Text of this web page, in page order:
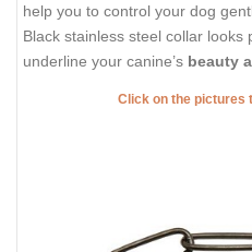
help you to control your dog
Black stainless steel collar
underline your canine’s beauty
Click on the pictures